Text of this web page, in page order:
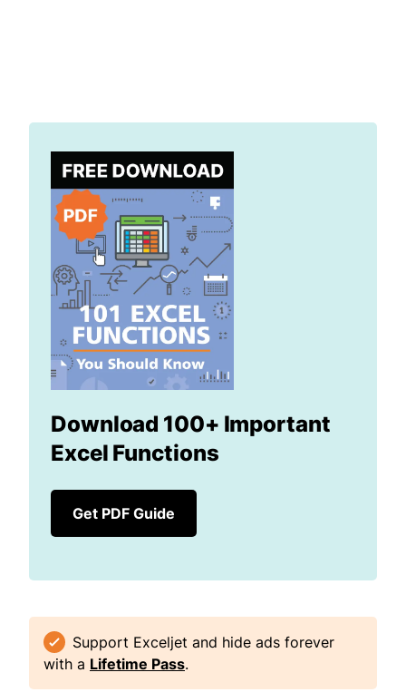
Download 100+ Important
Excel Functions
Get PDF Guide
Support Exceljet and hide ads forever
with a Lifetime Pass.